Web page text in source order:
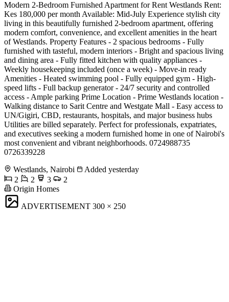
Modern 2-Bedroom Furnished Apartment for Rent Westlands Rent:
Kes 180,000 per month Available: Mid-July Experience stylish city
living in this beautifully furnished 2-bedroom apartment, offering
modern comfort, convenience, and excellent amenities in the heart
of Westlands. Property Features - 2 spacious bedrooms - Fully
furnished with tasteful, modern interiors - Bright and spacious living
and dining area - Fully fitted kitchen with quality appliances -
Weekly housekeeping included (once a week) - Move-in ready
Amenities - Heated swimming pool - Fully equipped gym - High-
speed lifts - Full backup generator - 24/7 security and controlled
access - Ample parking Prime Location - Prime Westlands location -
Walking distance to Sarit Centre and Westgate Mall - Easy access to
UN/Gigiri, CBD, restaurants, hospitals, and major business hubs
Utilities are billed separately. Perfect for professionals, expatriates,
and executives seeking a modern furnished home in one of Nairobi's
most convenient and vibrant neighborhoods. 0724988735
0726339228
Westlands, Nairobi
Added yesterday
2
2 3
2
Origin Homes
ADVERTISEMENT 300 × 250